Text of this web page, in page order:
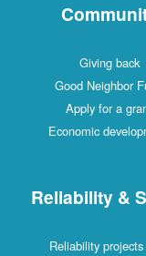
Giving back
Good Neighbor
Apply for a
Economic
Reliability &
Reliability